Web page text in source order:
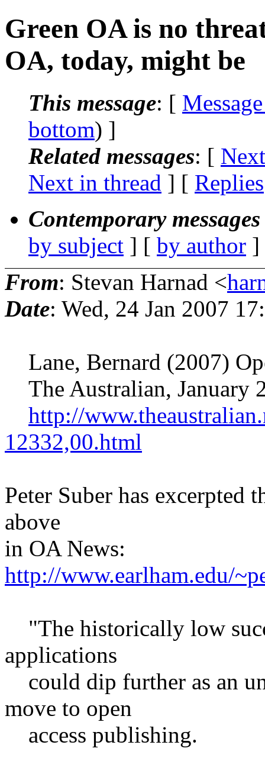
Green OA is no
OA, today, might be
This message: [
bottom) ]
Related messages: [
Next in thread ] [ Replies
Contemporary
by subject ] [ by author
From: Stevan Harnad <
Date: Wed, 24 Jan 2007
Lane, Bernard (2007)
The Australian, January
http://
12332,00.html
Peter Suber has excerpted
above
in OA News:
http://www.earlham.edu/
"The historically low
applications
could dip further as an
move to open
access publishing.